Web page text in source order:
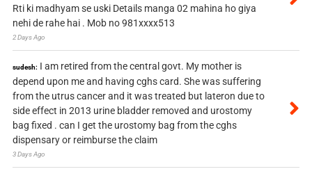
Rti ki madhyam se uski Details manga 02 mahina ho giya
nehi de rahe hai . Mob no 981xxxx513
2 Days Ago
sudesh: I am retired from the central govt. My mother is
depend upon me and having cghs card. She was suffering
from the utrus cancer and it was treated but lateron due to
side effect in 2013 urine bladder removed and urostomy
bag fixed . can I get the urostomy bag from the cghs
dispensary or reimburse the claim
3 Days Ago